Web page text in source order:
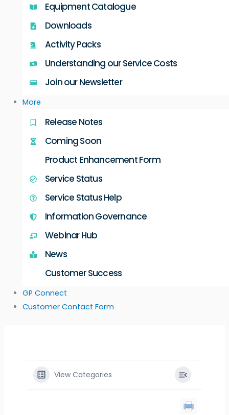
Equipment Catalogue
Downloads
Activity Packs
Understanding our Service Costs
Join our Newsletter
More
Release Notes
Coming Soon
Product Enhancement Form
Service Status
Service Status Help
Information Governance
Webinar Hub
News
Customer Success
GP Connect
Customer Contact Form
View Categories